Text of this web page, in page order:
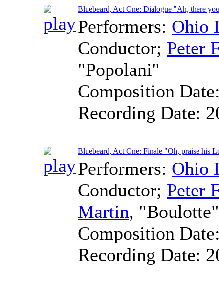
Bluebeard, Act One: Dialogue "Ah, there
Performers: Ohio
Conductor; Peter
"Popolani"
Composition
Recording Date:
Bluebeard, Act One: Finale "Oh, praise his
Performers: Ohio
Conductor; Peter
Martin,
Composition
Recording Date: